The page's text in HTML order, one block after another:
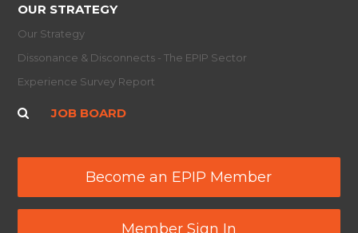
OUR STRATEGY
Our Strategy
Dissonance & Disconnects - The EPIP Sector
Experience Survey Report
JOB BOARD
Become an EPIP Member
Member Sign In